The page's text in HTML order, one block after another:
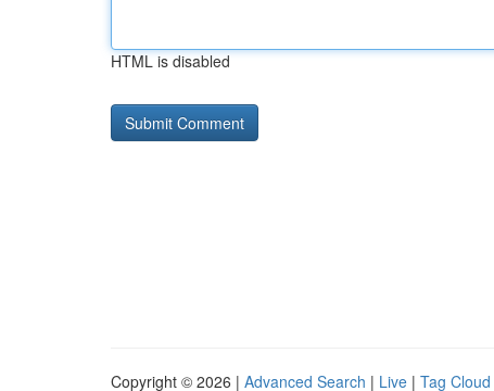
HTML is disabled
Copyright © 2026 | Advanced Search | Live | Tag Cloud